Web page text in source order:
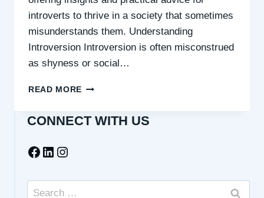
introverts to thrive in a society that sometimes
misunderstands them. Understanding
Introversion Introversion is often misconstrued
as shyness or social…
READ MORE CELEBRATING
QUIET
CONNECT WITH US
Facebook
LinkedIn
Instagram
Search